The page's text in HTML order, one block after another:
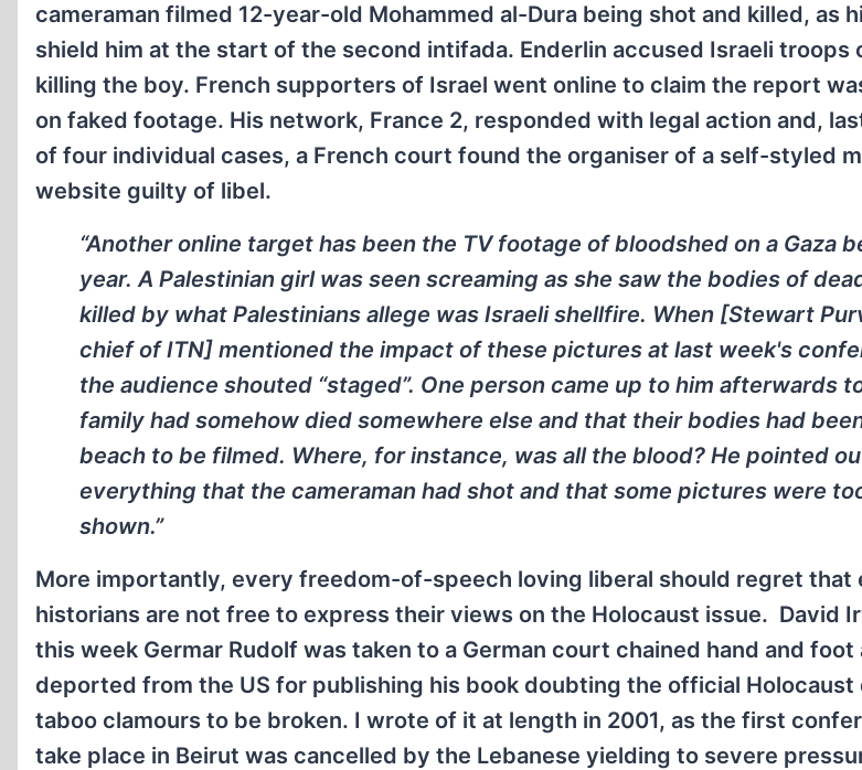
cameraman filmed 12-year-old Mohammed al-Dura being shot and killed, as
shield him at the start of the second intifada. Enderlin accused Israeli troops
killing the boy. French supporters of Israel went online to claim the report
on faked footage. His network, France 2, responded with legal action and,
of four individual cases, a French court found the organiser of a self-styled
website guilty of libel.
“Another online target has been the TV footage of bloodshed on a Gaza
year. A Palestinian girl was seen screaming as she saw the bodies of
killed by what Palestinians allege was Israeli shellfire. When [Stewart
chief of ITN] mentioned the impact of these pictures at last week's
the audience shouted “staged”. One person came up to him afterwards
family had somehow died somewhere else and that their bodies had
beach to be filmed. Where, for instance, was all the blood? He pointed
everything that the cameraman had shot and that some pictures were
shown.”
More importantly, every freedom-of-speech loving liberal should regret that
historians are not free to express their views on the Holocaust issue. David
this week Germar Rudolf was taken to a German court chained hand and
deported from the US for publishing his book doubting the official Holocaust
taboo clamours to be broken. I wrote of it at length in 2001, as the first
take place in Beirut was cancelled by the Lebanese yielding to severe